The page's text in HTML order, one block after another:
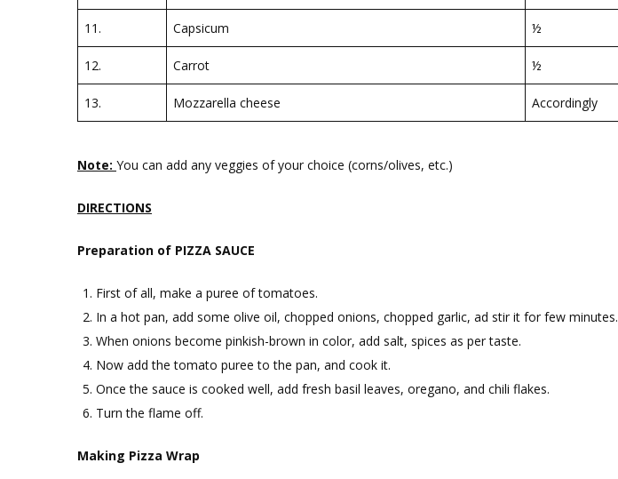
11. Capsicum ½
12. Carrot ½
13. Mozzarella cheese Accordingly
Note: You can add any veggies of your choice (corns/olives, etc.)
DIRECTIONS
Preparation of PIZZA SAUCE
First of all, make a puree of tomatoes.
In a hot pan, add some olive oil, chopped onions, chopped garlic, ad stir it for few minutes.
When onions become pinkish-brown in color, add salt, spices as per taste.
Now add the tomato puree to the pan, and cook it.
Once the sauce is cooked well, add fresh basil leaves, oregano, and chili flakes.
Turn the flame off.
Making Pizza Wrap